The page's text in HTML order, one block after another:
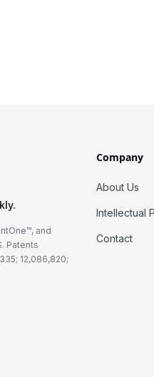
and
Patents
12,086,820;
Company
About Us
Intellectual
Contact